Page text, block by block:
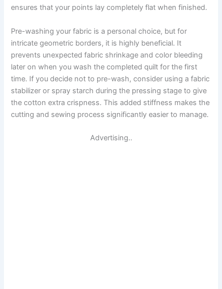
ensures that your points lay completely flat when finished.
Pre-washing your fabric is a personal choice, but for
intricate geometric borders, it is highly beneficial. It
prevents unexpected fabric shrinkage and color bleeding
later on when you wash the completed quilt for the first
time. If you decide not to pre-wash, consider using a fabric
stabilizer or spray starch during the pressing stage to give
the cotton extra crispness. This added stiffness makes the
cutting and sewing process significantly easier to manage.
Advertising..